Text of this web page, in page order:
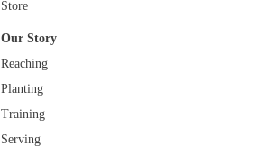
Store
Our Story
Reaching
Planting
Training
Serving